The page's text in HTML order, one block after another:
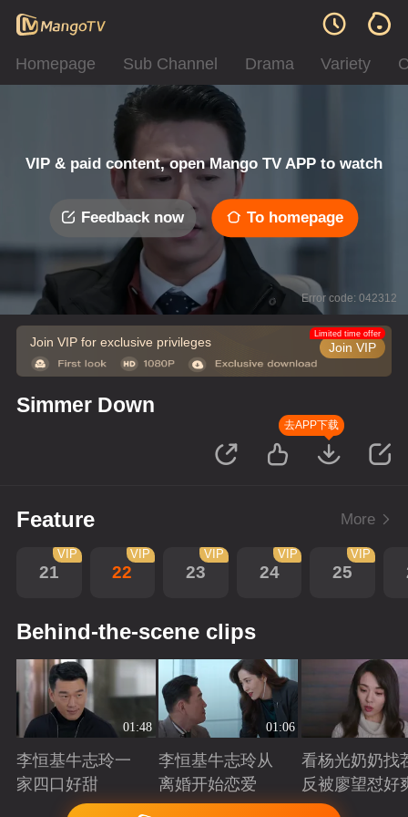
Homepage Sub Channel Drama Variety
VIP & paid content, open Mango TV APP to watch
Feedback now To homepage
Error code: 042312
Join VIP for exclusive privileges Join VIP
Limited time offer
Simmer Down
去APP下载
Feature More
21
VIP
22
VIP
23
VIP
24
VIP
25
VIP
Behind-the-scene clips
01:48
李恒基牛志玲一
家四口好甜
Playing
01:06
李恒基牛志玲从
离婚开始恋爱
Playing
看杨光奶奶找
反被廖望怼好
Playing